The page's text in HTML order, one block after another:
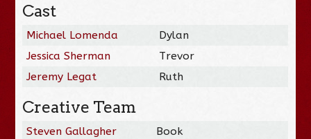
Cast
Michael Lomenda
Dylan
Jessica Sherman
Trevor
Jeremy Legat
Ruth
Creative Team
Steven Gallagher
Book